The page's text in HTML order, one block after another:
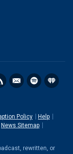
Policy
Help
News Sitemap
rewritten, or